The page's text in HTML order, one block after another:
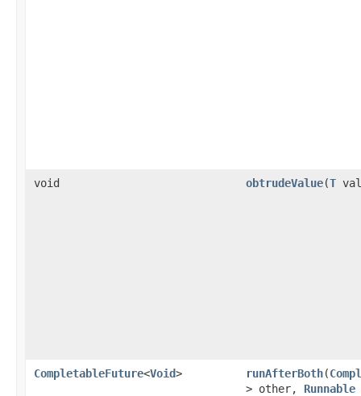
void obtrudeValue(T
CompletableFuture<Void> runAfterBoth(
> other, Runnable